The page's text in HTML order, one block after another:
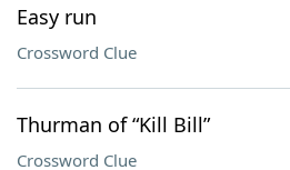
Easy run
Crossword Clue
Thurman of “Kill Bill”
Crossword Clue